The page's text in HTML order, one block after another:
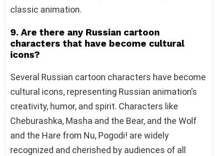
classic animation.
9. Are there any Russian cartoon
characters that have become cultural
icons?
Several Russian cartoon characters have become
cultural icons, representing Russian animation’s
creativity, humor, and spirit. Characters like
Cheburashka, Masha and the Bear, and the Wolf
and the Hare from Nu, Pogodi! are widely
recognized and cherished by audiences of all